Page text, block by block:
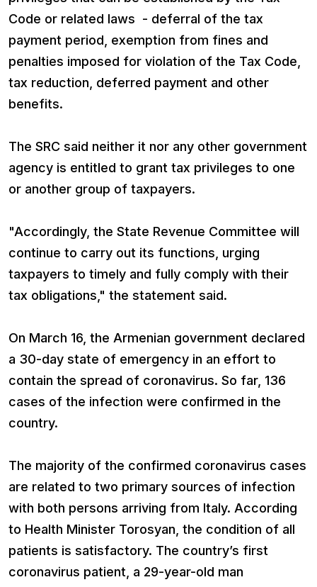
Code or related laws - deferral of the tax
payment period, exemption from fines and
penalties imposed for violation of the Tax Code,
tax reduction, deferred payment and other
benefits.
The SRC said neither it nor any other government
agency is entitled to grant tax privileges to one
or another group of taxpayers.
"Accordingly, the State Revenue Committee will
continue to carry out its functions, urging
taxpayers to timely and fully comply with their
tax obligations," the statement said.
On March 16, the Armenian government declared
a 30-day state of emergency in an effort to
contain the spread of coronavirus. So far, 136
cases of the infection were confirmed in the
country.
The majority of the confirmed coronavirus cases
are related to two primary sources of infection
with both persons arriving from Italy. According
to Health Minister Torosyan, the condition of all
patients is satisfactory. The country’s first
coronavirus patient, a 29-year-old man